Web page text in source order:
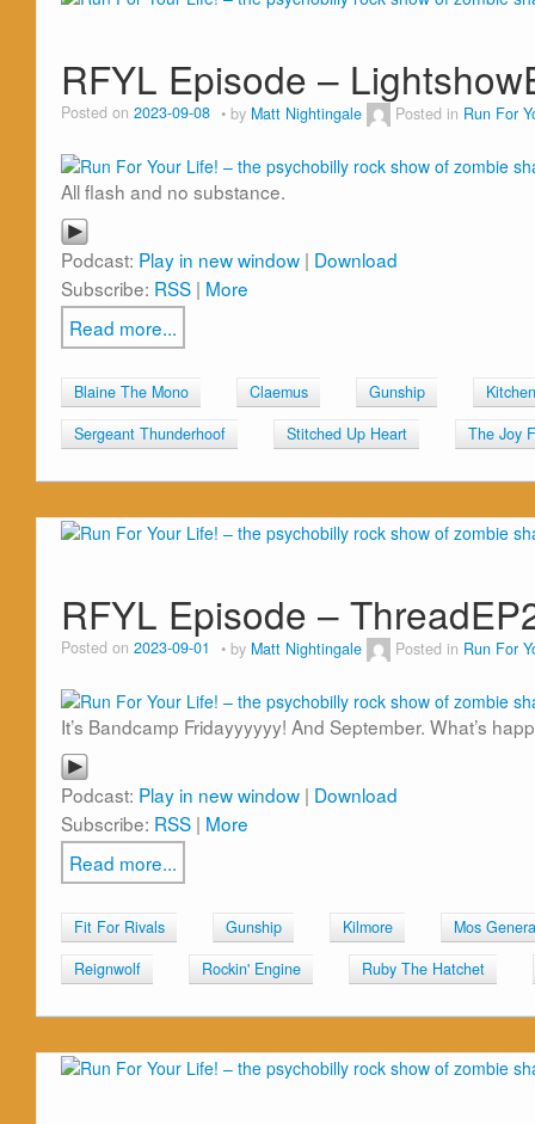
RFYL Episode –
Posted on 2023-09-08 by Matt Nightingale Posted in Run For
All flash and no substance.
Podcast: Play in new window | Download
Subscribe: RSS | More
Read more...
Blaine The Mono Claemus Gunship
Sergeant Thunderhoof
Stitched Up Heart The Joy
RFYL Episode –
Posted on 2023-09-01 by Matt Nightingale Posted in Run For
It’s Bandcamp Fridayyyyyy! And September. What’s
Podcast: Play in new window | Download
Subscribe: RSS | More
Read more...
Fit For Rivals Gunship Kilmore
Mos
Reignwolf
Rockin' Engine Ruby The Hatchet